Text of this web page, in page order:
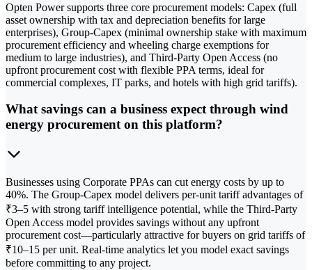
Opten Power supports three core procurement models: Capex (full
asset ownership with tax and depreciation benefits for large
enterprises), Group-Capex (minimal ownership stake with maximum
procurement efficiency and wheeling charge exemptions for
medium to large industries), and Third-Party Open Access (no
upfront procurement cost with flexible PPA terms, ideal for
commercial complexes, IT parks, and hotels with high grid tariffs).
What savings can a business expect through wind
energy procurement on this platform?
Businesses using Corporate PPAs can cut energy costs by up to
40%. The Group-Capex model delivers per-unit tariff advantages of
₹3–5 with strong tariff intelligence potential, while the Third-Party
Open Access model provides savings without any upfront
procurement cost—particularly attractive for buyers on grid tariffs of
₹10–15 per unit. Real-time analytics let you model exact savings
before committing to any project.